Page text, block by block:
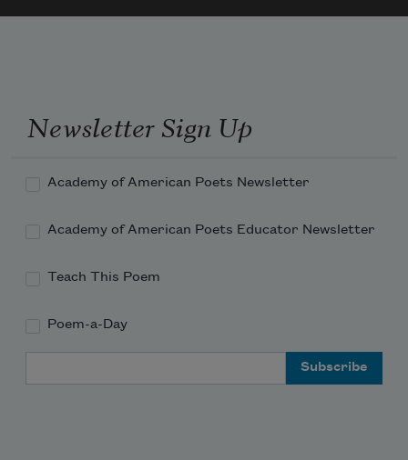
I don’t own words
Newsletter Sign Up
Academy of American Poets Newsletter
Academy of American Poets Educator Newsletter
Teach This Poem
Poem-a-Day